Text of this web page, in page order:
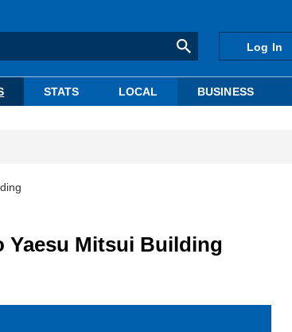
Log In
STATS LOCAL BUSINESS
Yaesu Mitsui Building